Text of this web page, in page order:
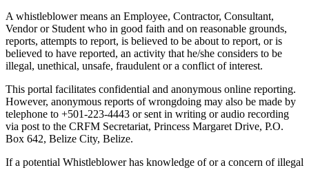
A whistleblower means an Employee, Contractor, Consultant,
Vendor or Student who in good faith and on reasonable grounds,
reports, attempts to report, is believed to be about to report, or is
believed to have reported, an activity that he/she considers to be
illegal, unethical, unsafe, fraudulent or a conflict of interest.
This portal facilitates confidential and anonymous online reporting.
However, anonymous reports of wrongdoing may also be made by
telephone to +501-223-4443 or sent in writing or audio recording
via post to the CRFM Secretariat, Princess Margaret Drive, P.O.
Box 642, Belize City, Belize.
If a potential Whistleblower has knowledge of or a concern of illegal